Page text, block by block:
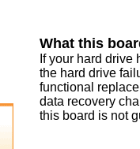
What this
If your hard
the hard drive
functional
data recovery
this board is not